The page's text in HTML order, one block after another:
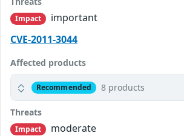
Impact
important
CVE-2011-3044
Affected products
Recommended 8 products
Threats
Impact
moderate